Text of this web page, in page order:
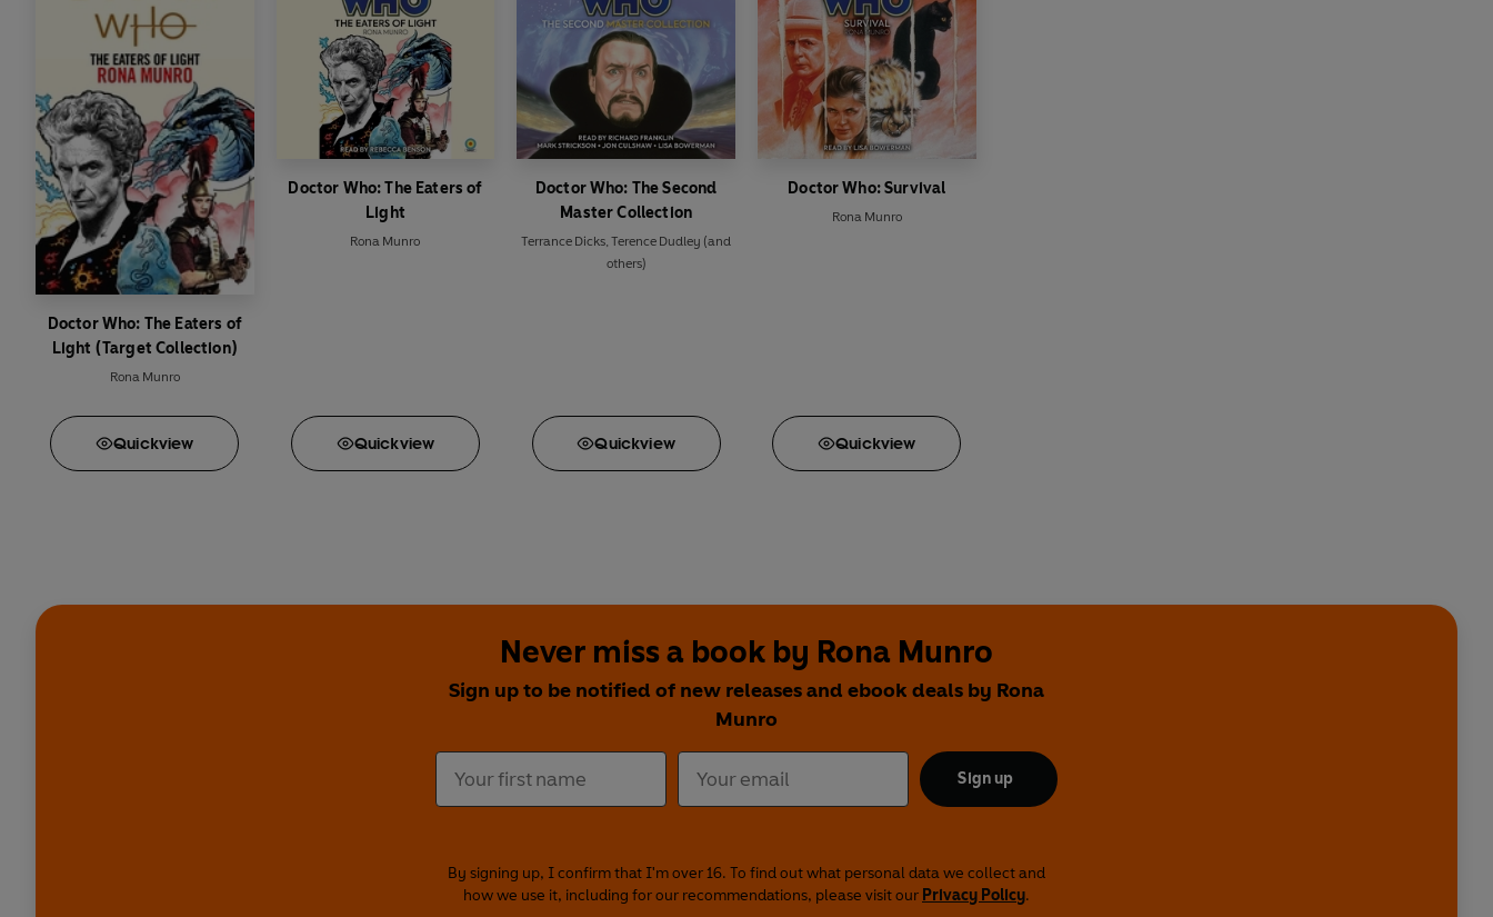
Doctor Who: The Eaters of
Light (Target Collection)
Rona Munro
Quickview
Doctor Who: The Eaters of
Light
Rona Munro
Quickview
Doctor Who: The Second
Master Collection
Terrance Dicks ,Terence Dudley (and
others)
Quickview
Doctor Who: Survival
Rona Munro
Quickview
Never miss a book by Rona Munro
Sign up to be notified of new releases and ebook deals by Rona
Munro
Sign up
By signing up, I confirm that I'm over 16. To find out what personal data we collect and
how we use it, including for our recommendations, please visit our Privacy Policy.